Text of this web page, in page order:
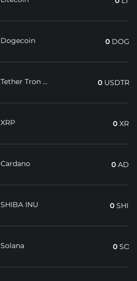
Dogecoin 0 DOGE
Tether Tron ... 0 USDTRX
XRP 0 XRP
Cardano 0 ADA
SHIBA INU 0 SHIB
Solana 0 SOL